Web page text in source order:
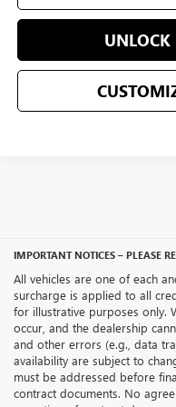
UNLOCK
IMPORTANT NOTICES – PLEASE
All vehicles are one of each
surcharge is applied to all
for illustrative purposes only.
occur, and the dealership
and other errors (e.g., data
availability are subject to
must be addressed before
contract documents. No